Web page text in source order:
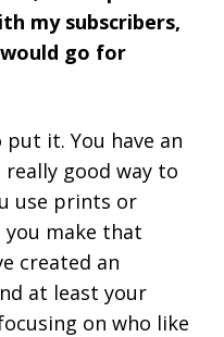
my subscribers,
go for
put it. You have an
good way to
use prints or
make that
created an
at least your
on who like